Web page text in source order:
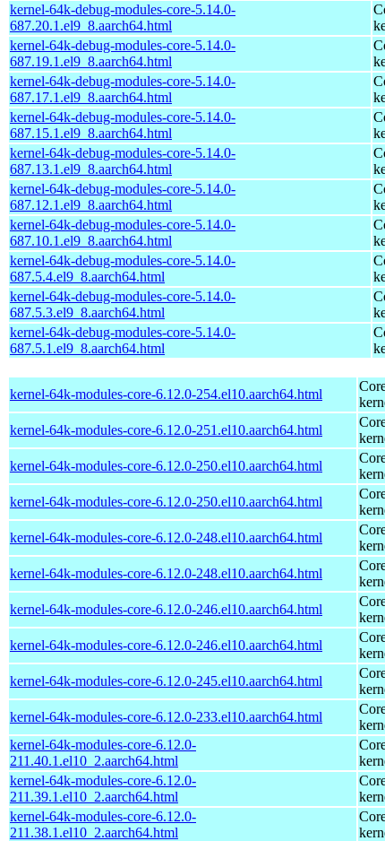
kernel-64k-debug-modules-core-5.14.0-
687.20.1.el9_8.aarch64.html
kernel-64k-debug-modules-core-5.14.0-
687.19.1.el9_8.aarch64.html
kernel-64k-debug-modules-core-5.14.0-
687.17.1.el9_8.aarch64.html
kernel-64k-debug-modules-core-5.14.0-
687.15.1.el9_8.aarch64.html
kernel-64k-debug-modules-core-5.14.0-
687.13.1.el9_8.aarch64.html
kernel-64k-debug-modules-core-5.14.0-
687.12.1.el9_8.aarch64.html
kernel-64k-debug-modules-core-5.14.0-
687.10.1.el9_8.aarch64.html
kernel-64k-debug-modules-core-5.14.0-
687.5.4.el9_8.aarch64.html
kernel-64k-debug-modules-core-5.14.0-
687.5.3.el9_8.aarch64.html
kernel-64k-debug-modules-core-5.14.0-
687.5.1.el9_8.aarch64.html
kernel-64k-modules-core-6.12.0-254.el10.aarch64.html
kernel-64k-modules-core-6.12.0-251.el10.aarch64.html
kernel-64k-modules-core-6.12.0-250.el10.aarch64.html
kernel-64k-modules-core-6.12.0-250.el10.aarch64.html
kernel-64k-modules-core-6.12.0-248.el10.aarch64.html
kernel-64k-modules-core-6.12.0-248.el10.aarch64.html
kernel-64k-modules-core-6.12.0-246.el10.aarch64.html
kernel-64k-modules-core-6.12.0-246.el10.aarch64.html
kernel-64k-modules-core-6.12.0-245.el10.aarch64.html
kernel-64k-modules-core-6.12.0-233.el10.aarch64.html
kernel-64k-modules-core-6.12.0-
211.40.1.el10_2.aarch64.html
kernel-64k-modules-core-6.12.0-
211.39.1.el10_2.aarch64.html
kernel-64k-modules-core-6.12.0-
211.38.1.el10_2.aarch64.html